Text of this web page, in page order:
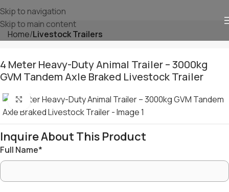
Skip to navigation
Skip to main content
Home ⁠Livestock Trailers
4 Meter Heavy-Duty Animal Trailer – 3000kg
GVM Tandem Axle Braked Livestock Trailer
Click to enlarge
Inquire About This Product
Full Name*